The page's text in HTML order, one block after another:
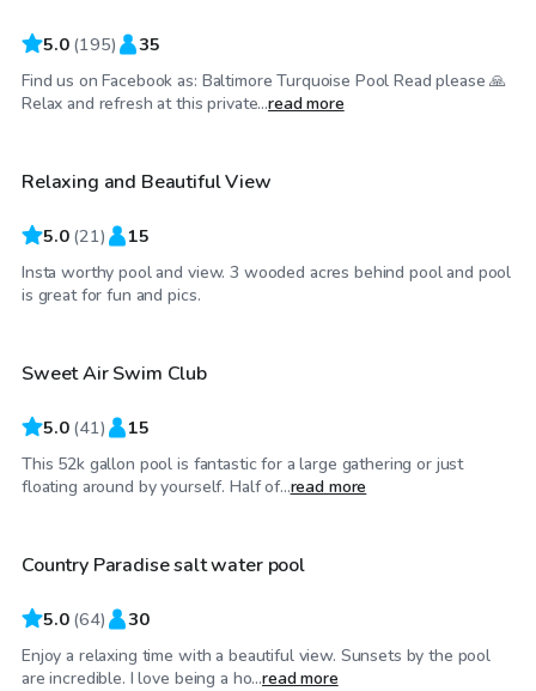
5.0 (195) 35
Find us on Facebook as: Baltimore Turquoise Pool Read please 🙏
Relax and refresh at this private...read more
$45 /hr
Relaxing and Beautiful View
5.0 (21) 15
Insta worthy pool and view. 3 wooded acres behind pool and pool
is great for fun and pics.
$80/hr
Sweet Air Swim Club
5.0 (41) 15
This 52k gallon pool is fantastic for a large gathering or just
floating around by yourself. Half of...read more
$35/hr
Top Swimply
Country Paradise salt water pool
5.0 (64) 30
Enjoy a relaxing time with a beautiful view. Sunsets by the pool
are incredible. I love being a ho...read more
$70/hr